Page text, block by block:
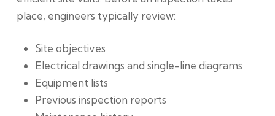
place, engineers typically review:
Site objectives
Electrical drawings and single-line diagrams
Equipment lists
Previous inspection reports